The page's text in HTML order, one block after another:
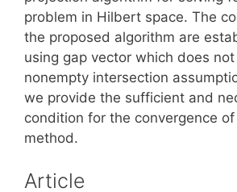
problem in Hilbert space. The
the proposed algorithm are
using gap vector which does
nonempty intersection
we provide the sufficient and
condition for the convergence
method.
Article